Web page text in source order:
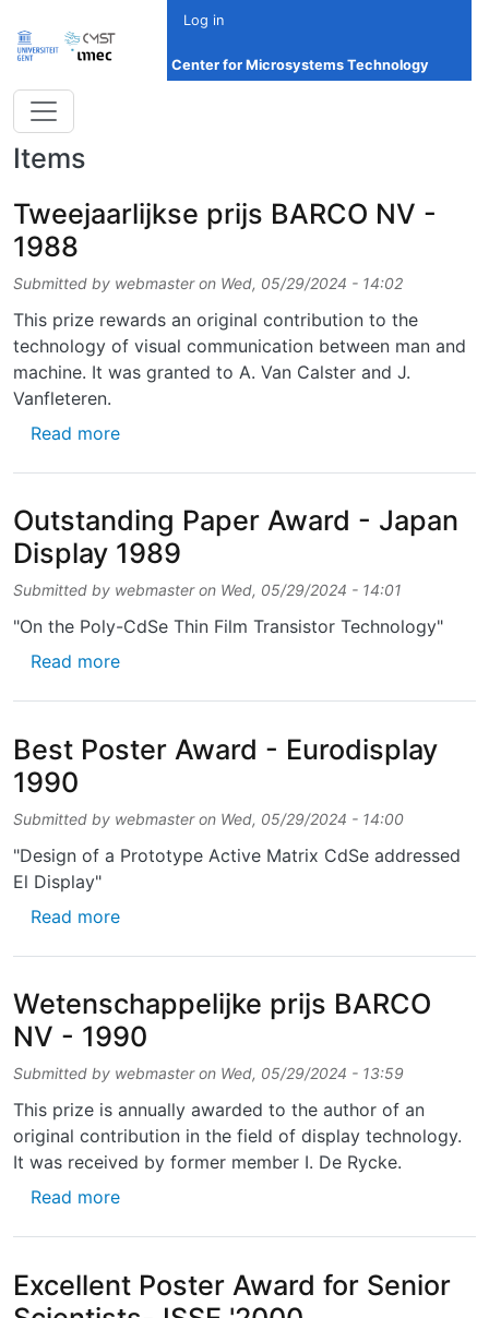
Log in
Center for Microsystems Technology
Items
Tweejaarlijkse prijs BARCO NV -
1988
Submitted by webmaster on Wed, 05/29/2024 - 14:02
This prize rewards an original contribution to the
technology of visual communication between man and
machine. It was granted to A. Van Calster and J.
Vanfleteren.
Read moreabout Tweejaarlijkse prijs BARCO NV - 1988
Outstanding Paper Award - Japan
Display 1989
Submitted by webmaster on Wed, 05/29/2024 - 14:01
"On the Poly-CdSe Thin Film Transistor Technology"
Read moreabout Outstanding Paper Award - Japan
Best Poster Award - Eurodisplay
1990
Submitted by webmaster on Wed, 05/29/2024 - 14:00
"Design of a Prototype Active Matrix CdSe addressed
El Display"
Read moreabout Best Poster Award - Eurodisplay 1990
Wetenschappelijke prijs BARCO
NV - 1990
Submitted by webmaster on Wed, 05/29/2024 - 13:59
This prize is annually awarded to the author of an
original contribution in the field of display technology.
It was received by former member I. De Rycke.
Read moreabout Wetenschappelijke prijs BARCO NV -
Excellent Poster Award for Senior